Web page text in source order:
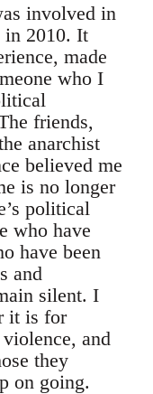
involved in
in 2010. It
made
who I
friends,
anarchist
believed me
is no longer
political
who have
have been
and
silent. I
it is for
and
they
on going.